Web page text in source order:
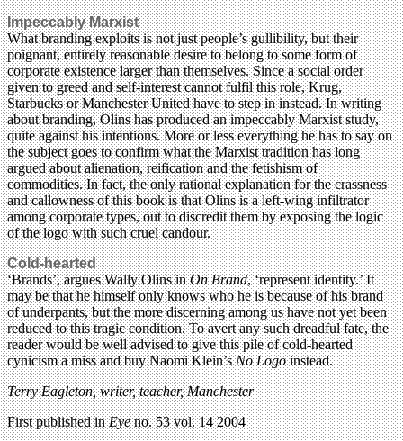
Impeccably Marxist
What branding exploits is not just people’s gullibility, but their
poignant, entirely reasonable desire to belong to some form of
corporate existence larger than themselves. Since a social order
given to greed and self-interest cannot fulfil this role, Krug,
Starbucks or Manchester United have to step in instead. In writing
about branding, Olins has produced an impeccably Marxist study,
quite against his intentions. More or less everything he has to say on
the subject goes to confirm what the Marxist tradition has long
argued about alienation, reification and the fetishism of
commodities. In fact, the only rational explanation for the crassness
and callowness of this book is that Olins is a left-wing infiltrator
among corporate types, out to discredit them by exposing the logic
of the logo with such cruel candour.
Cold-hearted
‘Brands’, argues Wally Olins inOn Brand, ‘represent identity.’ It
may be that he himself only knows who he is because of his brand
of underpants, but the more discerning among us have not yet been
reduced to this tragic condition. To avert any such dreadful fate, the
reader would be well advised to give this pile of cold-hearted
cynicism a miss and buy Naomi Klein’sNo Logoinstead.
Terry Eagleton, writer, teacher, Manchester
First published inEyeno. 53 vol. 14 2004